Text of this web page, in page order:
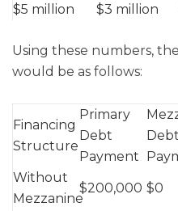
$5 million
$3 million
Using these numbers,
would be as follows:
Financing
Structure
Primary
Debt
Payment
Debt
Without
Mezzanine
$200,000 $0